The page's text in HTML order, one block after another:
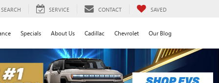
SEARCH SERVICE CONTACT SAVED
Specials About Us Cadillac Chevrolet Our Blog